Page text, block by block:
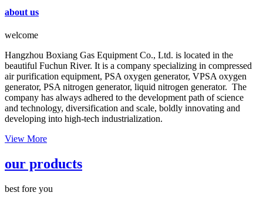
about us
welcome
Hangzhou Boxiang Gas Equipment Co., Ltd. is located in the
beautiful Fuchun River. It is a company specializing in compressed
air purification equipment, PSA oxygen generator, VPSA oxygen
generator, PSA nitrogen generator, liquid nitrogen generator. The
company has always adhered to the development path of science
and technology, diversification and scale, boldly innovating and
developing into high-tech industrialization.
View More
our products
best fore you